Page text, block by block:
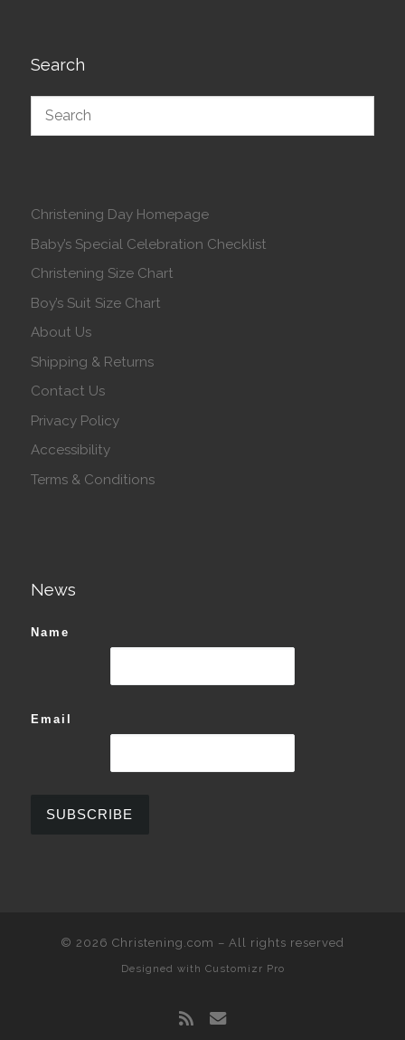
Search
Christening Day Homepage
Baby’s Special Celebration Checklist
Christening Size Chart
Boy’s Suit Size Chart
About Us
Shipping & Returns
Contact Us
Privacy Policy
Accessibility
Terms & Conditions
News
Name
Email
© 2026 Christening.com – All rights reserved
Designed with Customizr Pro